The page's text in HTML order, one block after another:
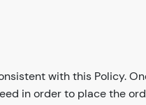
with this Policy.
in order to place the